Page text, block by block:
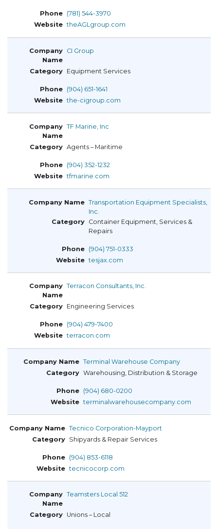
(781) 544-3970
theAGLgroup.com
CI Group
Equipment Services
(904) 651-1641
the-cigroup.com
TF Marine, Inc
Agents – Maritime
(904) 352-1232
tfmarine.com
Transportation Equipment Specialists,
Inc.
Container Equipment, Services &
Repairs
(904) 751-0333
tesjax.com
Terracon Consultants, Inc.
Engineering Services
(904) 479-7400
terracon.com
Terminal Warehouse Company
Warehousing, Distribution & Storage
(904) 680-0200
terminalwarehousecompany.com
Tecnico Corporation-Mayport
Shipyards & Repair Services
(904) 853-6118
tecnicocorp.com
Teamsters Local 512
Unions – Local